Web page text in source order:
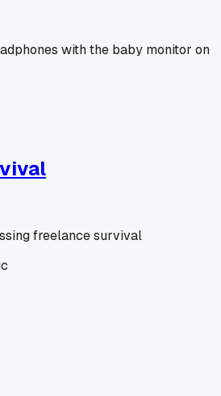
with the baby monitor on
freelance survival